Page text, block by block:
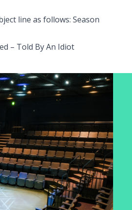
line as follows: Season
– Told By An Idiot